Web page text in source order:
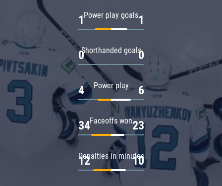
Power play goals
1 1
Shorthanded goals
0 0
Power play
4 6
Faceoffs won
34 23
Penalties in minutes
12 10